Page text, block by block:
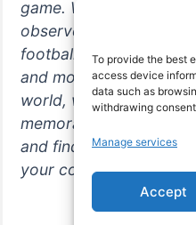
To provide the best
access device
data such as
withdrawing
Manage services
Accept
game. Whether you're
observer, we're here
football in style. With
and more featuring
world, we're your
memorabilia. So why
and find the perfect
your collection!